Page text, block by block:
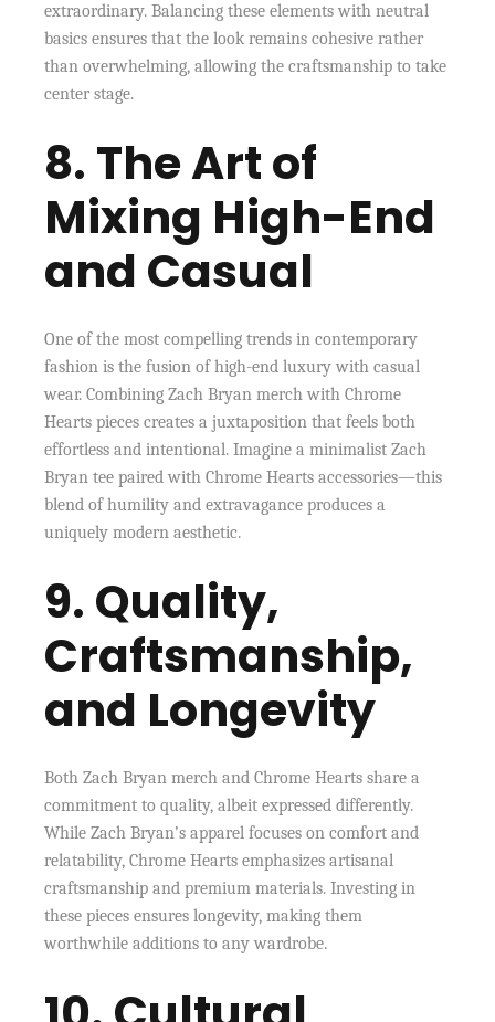
extraordinary. Balancing these elements with neutral
basics ensures that the look remains cohesive rather
than overwhelming, allowing the craftsmanship to take
center stage.
8. The Art of
Mixing High-End
and Casual
One of the most compelling trends in contemporary
fashion is the fusion of high-end luxury with casual
wear. Combining Zach Bryan merch with Chrome
Hearts pieces creates a juxtaposition that feels both
effortless and intentional. Imagine a minimalist Zach
Bryan tee paired with Chrome Hearts accessories—this
blend of humility and extravagance produces a
uniquely modern aesthetic.
9. Quality,
Craftsmanship,
and Longevity
Both Zach Bryan merch and Chrome Hearts share a
commitment to quality, albeit expressed differently.
While Zach Bryan’s apparel focuses on comfort and
relatability, Chrome Hearts emphasizes artisanal
craftsmanship and premium materials. Investing in
these pieces ensures longevity, making them
worthwhile additions to any wardrobe.